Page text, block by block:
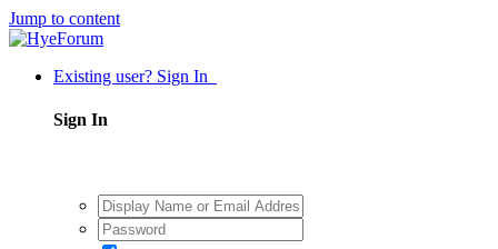
Jump to content
Existing user? Sign In
Sign In